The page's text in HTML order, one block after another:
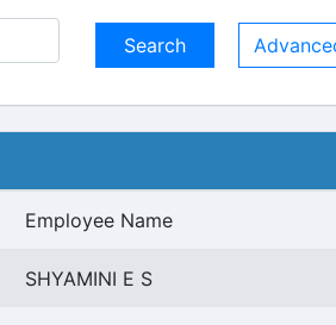
Employee Name
SHYAMINI E S